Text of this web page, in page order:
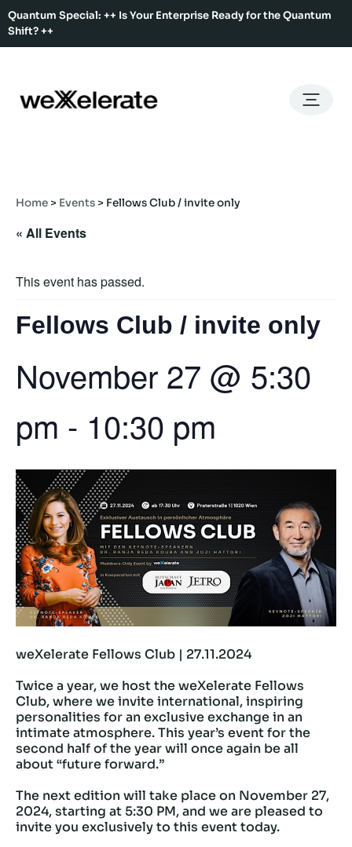
Quantum Special: ++ Is Your Enterprise Ready for the Quantum
Shift? ++
Ecosystem
Back
Co-Working
Rent An Event Space
Innovation Services
Back
Ecosystem Map
Back
Our Team
Home > Events > Fellows Club / invite only
« All Events
This event has passed.
Fellows Club / invite only
November 27 @ 5:30
pm - 10:30 pm
weXelerate Fellows Club | 27.11.2024
Twice a year, we host the weXelerate Fellows
Club, where we invite international, inspiring
personalities for an exclusive exchange in an
intimate atmosphere. This year’s event for the
second half of the year will once again be all
about “future forward.”
The next edition will take place on November 27,
2024, starting at 5:30 PM, and we are pleased to
invite you exclusively to this event today.